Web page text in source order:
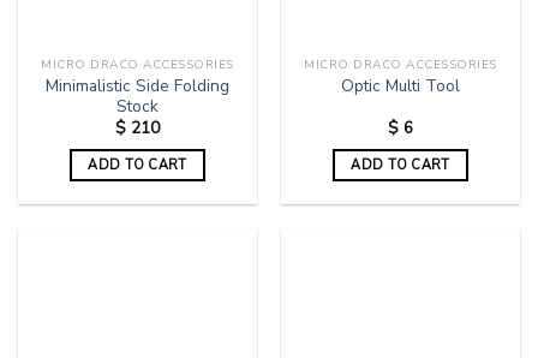
MICRO DRACO ACCESSORIES
Minimalistic Side Folding
Stock
$ 210
ADD TO CART
MICRO DRACO ACCESSORIES
Optic Multi Tool
$ 6
ADD TO CART